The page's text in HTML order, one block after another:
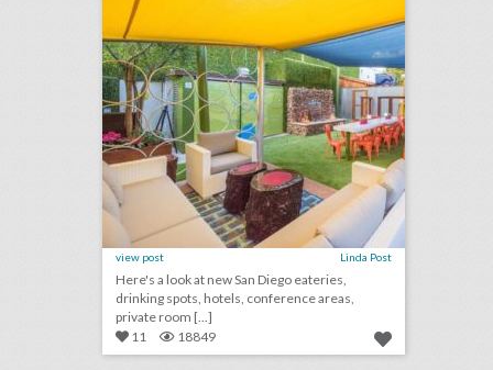
view post Linda Post
Here's a look at new San Diego eateries,
drinking spots, hotels, conference areas,
private room [...]
11
18849 podcast: designing events for instagram vs. the guest experience (episode 106)